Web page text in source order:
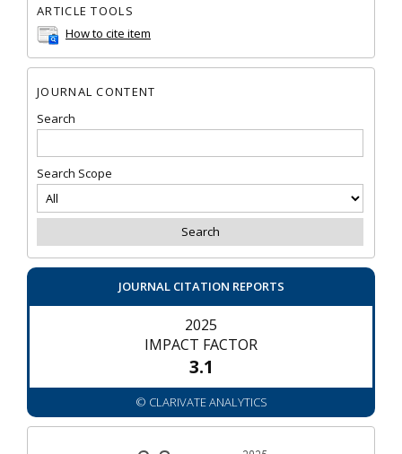
ARTICLE TOOLS
How to cite item
JOURNAL CONTENT
Search
Search Scope
JOURNAL CITATION REPORTS
2025
IMPACT FACTOR
3.1
© CLARIVATE ANALYTICS